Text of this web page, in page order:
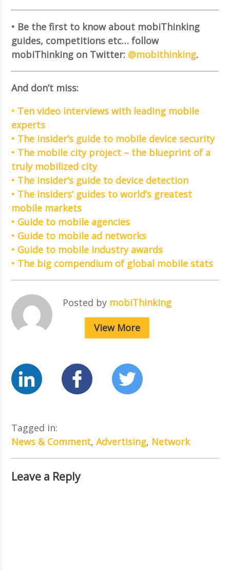
• Be the first to know about mobiThinking
guides, competitions etc… follow
mobiThinking on Twitter: @mobithinking.
And don’t miss:
• Ten video interviews with leading mobile
experts
• The insider’s guide to mobile device security
• The mobile city project – the blueprint of a
truly mobilized city
• The insider’s guide to device detection
• The insiders’ guides to world’s greatest
mobile markets
• Guide to mobile agencies
• Guide to mobile ad networks
• Guide to mobile industry awards
• The big compendium of global mobile stats
Posted by mobiThinking
View More
Tagged in:
News & Comment,Advertising, Network
Leave a Reply